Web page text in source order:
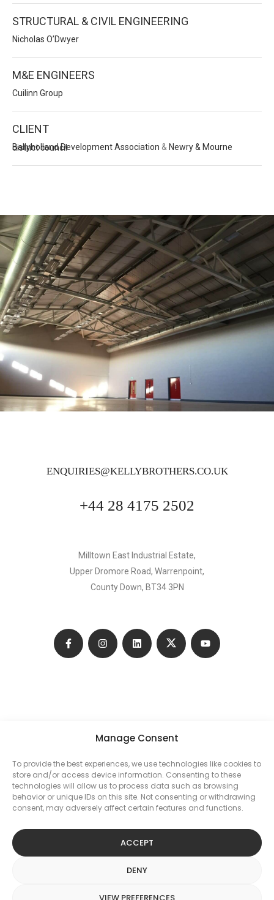
Manage Consent
To provide the best experiences, we use technologies like cookies to
store and/or access device information. Consenting to these
technologies will allow us to process data such as browsing
behavior or unique IDs on this site. Not consenting or withdrawing
consent, may adversely affect certain features and functions.
ACCEPT
DENY
VIEW PREFERENCES
STRUCTURAL & CIVIL ENGINEERING
Nicholas O’Dwyer
M&E ENGINEERS
Cuilinn Group
CLIENT
Ballyholland Development Association &
Newry & Mourne district council
ENQUIRIES@KELLYBROTHERS.CO.UK
+44 28 4175 2502
Milltown East Industrial Estate,
Upper Dromore Road, Warrenpoint,
County Down, BT34 3PN
PRIVACY POLICY